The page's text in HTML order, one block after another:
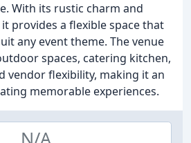
With its rustic charm and
provides a flexible space that
any event theme. The venue
spaces, catering kitchen,
vendor flexibility, making it an
memorable experiences.
N/A